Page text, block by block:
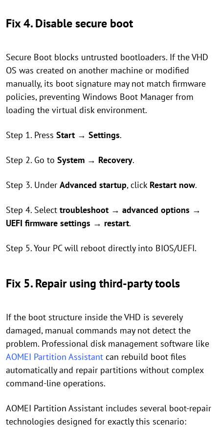
Fix 4. Disable secure boot
Secure Boot blocks untrusted bootloaders. If the VHD
OS was created on another machine or modified
manually, its boot signature may not match firmware
policies, preventing Windows Boot Manager from
loading the virtual disk environment.
Step 1. Press Start → Settings.
Step 2. Go to System → Recovery.
Step 3. Under Advanced startup, click Restart now.
Step 4. Select troubleshoot → advanced options →
UEFI firmware settings → restart.
Step 5. Your PC will reboot directly into BIOS/UEFI.
Fix 5. Repair using third-party tools
If the boot structure inside the VHD is severely
damaged, manual commands may not detect the
problem. Professional disk management software like
AOMEI Partition Assistant can rebuild boot files
automatically and repair partitions without complex
command-line operations.
AOMEI Partition Assistant includes several boot-repair
technologies designed for exactly this scenario: